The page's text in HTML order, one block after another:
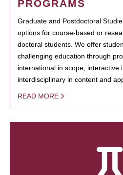
PROGRAMS
Graduate and Postdoctoral
options for course-based or
doctoral students. We offer
challenging education through
international in scope, interactive
interdisciplinary in content and
READ MORE